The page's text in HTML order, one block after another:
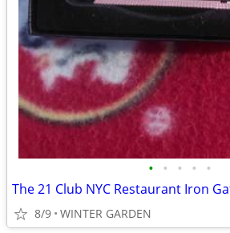
• • • • •
8/9 WINTER GARDEN